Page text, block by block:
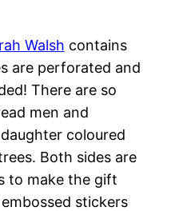
Walsh contains
are perforated and
There are so
men and
coloured
Both sides are
to make the gift
stickers